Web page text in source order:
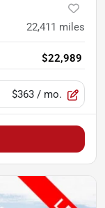
22,411 miles
$22,989
$363 / mo.